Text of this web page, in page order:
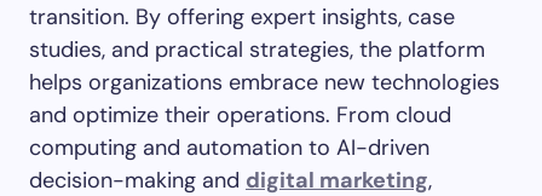
transition. By offering expert insights, case
studies, and practical strategies, the platform
helps organizations embrace new technologies
and optimize their operations. From cloud
computing and automation to AI-driven
decision-making and digital marketing,